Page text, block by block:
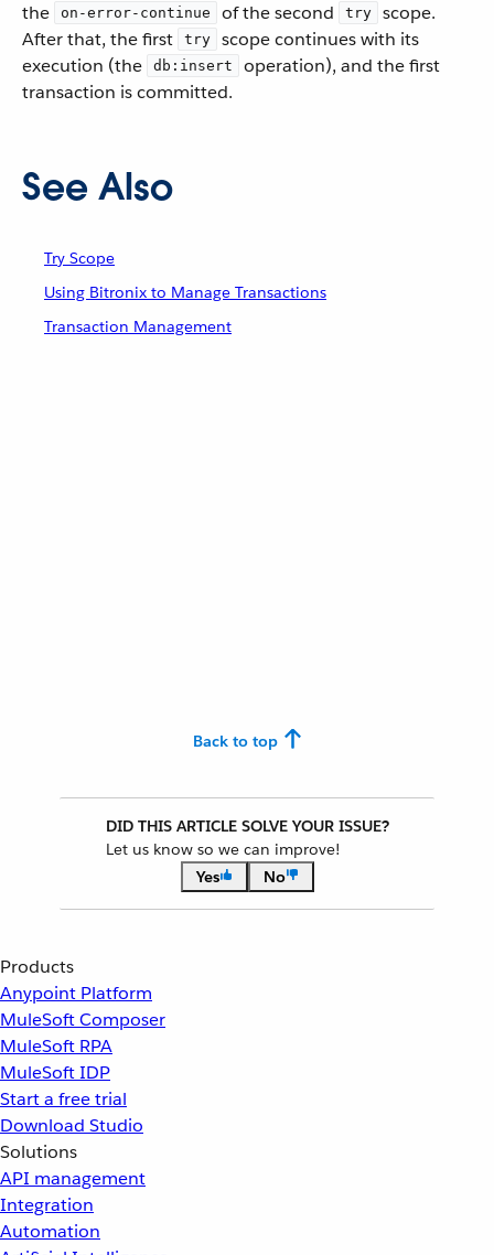
the
on-error-continue of the second try
scope.
After that, the first
try
scope continues with its
execution (the
db:insert
operation), and the first
transaction is committed.
See Also
Try Scope
Using Bitronix to Manage Transactions
Transaction Management
Back to top
DID THIS ARTICLE SOLVE YOUR ISSUE?
Let us know so we can improve!
Yes
No
Products
Anypoint Platform
MuleSoft Composer
MuleSoft RPA
MuleSoft IDP
Start a free trial
Download Studio
Solutions
API management
Integration
Automation